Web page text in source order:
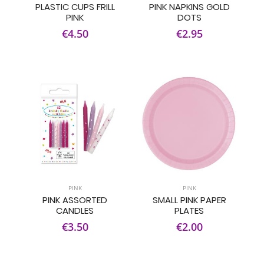
PLASTIC CUPS FRILL
PINK
€4.50
PINK NAPKINS GOLD
DOTS
€2.95
PINK
PINK ASSORTED
CANDLES
€3.50
PINK
SMALL PINK PAPER
PLATES
€2.00